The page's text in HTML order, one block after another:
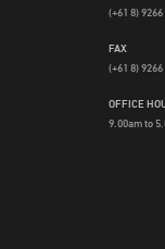
(+61 8) 9266
FAX
(+61 8) 9266
OFFICE
9.00am to